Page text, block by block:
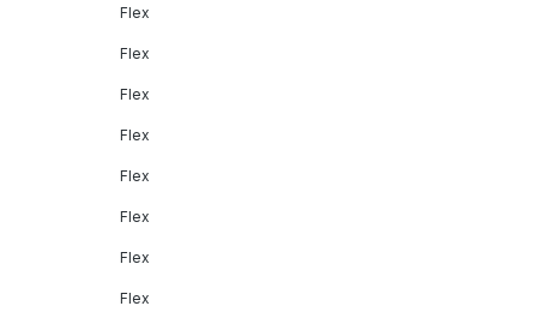
Flex
Flex
Flex
Flex
Flex
Flex
Flex
Flex